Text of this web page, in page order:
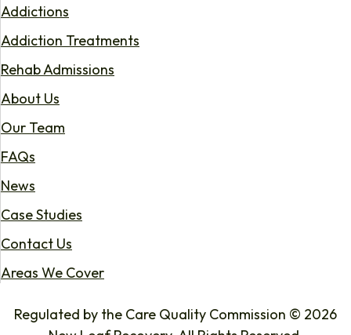
Addictions
Addiction Treatments
Rehab Admissions
About Us
Our Team
FAQs
News
Case Studies
Contact Us
Areas We Cover
Regulated by the Care Quality Commission © 2026